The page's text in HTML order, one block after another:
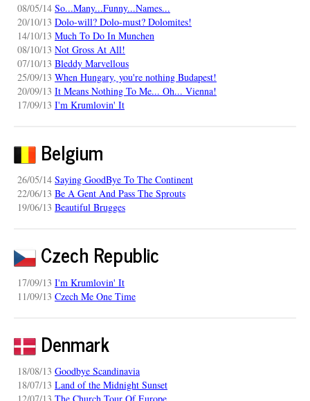
08/05/14 So...Many...Funny...Names...
20/10/13 Dolo-will? Dolo-must? Dolomites!
14/10/13 Much To Do In Munchen
08/10/13 Not Gross At All!
07/10/13 Bleddy Marvellous
25/09/13 When Hungary, you're nothing Budapest!
20/09/13 It Means Nothing To Me... Oh... Vienna!
17/09/13 I'm Krumlovin' It
Belgium
26/05/14 Saying GoodBye To The Continent
22/06/13 Be A Gent And Pass The Sprouts
19/06/13 Beautiful Brugges
Czech Republic
17/09/13 I'm Krumlovin' It
11/09/13 Czech Me One Time
Denmark
18/08/13 Goodbye Scandinavia
18/07/13 Land of the Midnight Sunset